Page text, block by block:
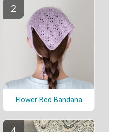
Flower Bed Bandana